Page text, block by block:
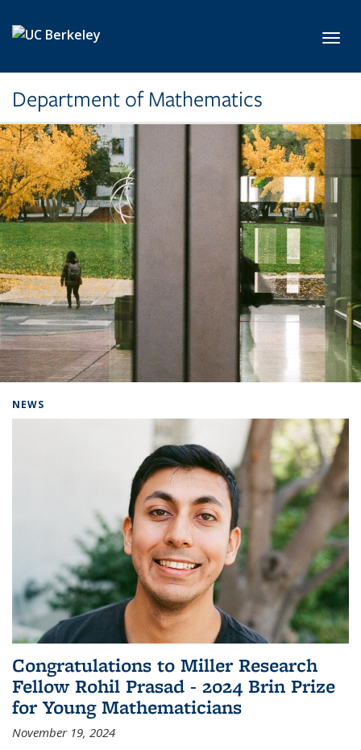
Department of Mathematics
NEWS
Congratulations to Miller Research
Fellow Rohil Prasad - 2024 Brin Prize
for Young Mathematicians
November 19, 2024